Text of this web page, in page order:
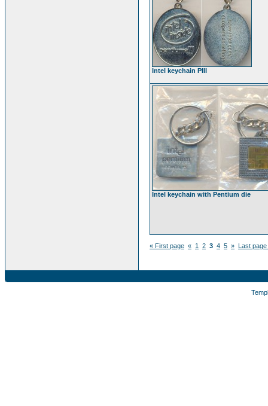
Intel keychain PIII
Intel keychain with Pentium die
« First page « 1 2 3 4 5 » Last page